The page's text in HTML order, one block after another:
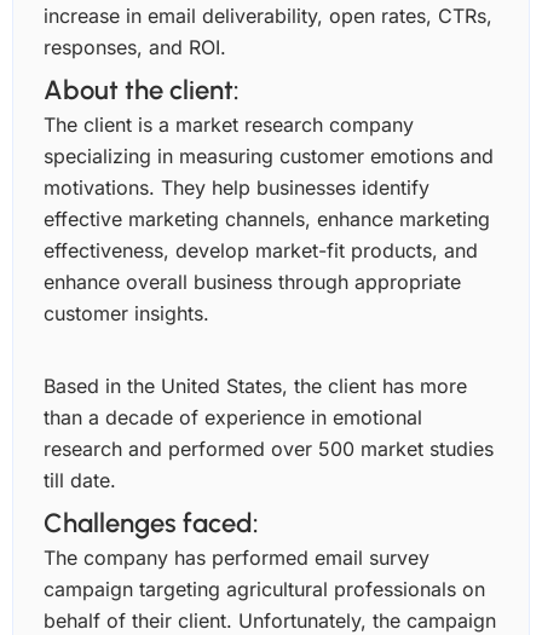
increase in email deliverability, open rates, CTRs,
responses, and ROI.
About the client:
The client is a market research company
specializing in measuring customer emotions and
motivations. They help businesses identify
effective marketing channels, enhance marketing
effectiveness, develop market-fit products, and
enhance overall business through appropriate
customer insights.
Based in the United States, the client has more
than a decade of experience in emotional
research and performed over 500 market studies
till date.
Challenges faced:
The company has performed email survey
campaign targeting agricultural professionals on
behalf of their client. Unfortunately, the campaign